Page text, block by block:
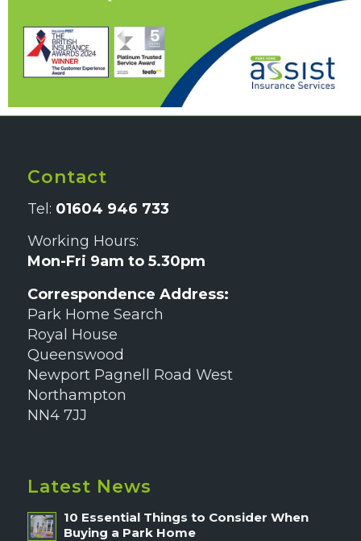
Contact
Tel: 01604 946 733
Working Hours:
Mon-Fri 9am to 5.30pm
Correspondence Address:
Park Home Search
Royal House
Queenswood
Newport Pagnell Road West
Northampton
NN4 7JJ
Latest News
10 Essential Things to Consider When
Buying a Park Home